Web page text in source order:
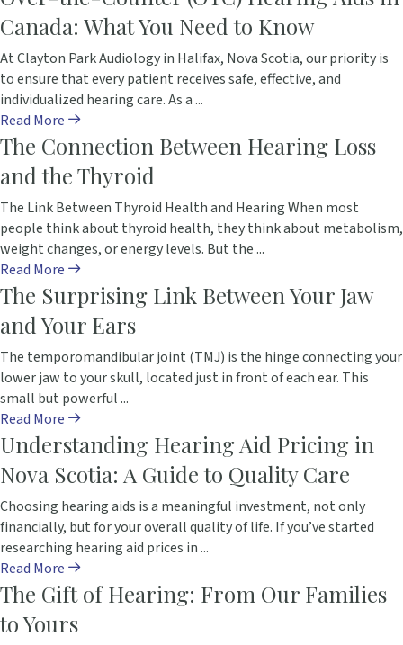
Canada: What You Need to Know
At Clayton Park Audiology in Halifax, Nova Scotia, our priority is
to ensure that every patient receives safe, effective, and
individualized hearing care. As a ...
Read More
The Connection Between Hearing Loss
and the Thyroid
The Link Between Thyroid Health and Hearing When most
people think about thyroid health, they think about metabolism,
weight changes, or energy levels. But the ...
Read More
The Surprising Link Between Your Jaw
and Your Ears
The temporomandibular joint (TMJ) is the hinge connecting your
lower jaw to your skull, located just in front of each ear. This
small but powerful ...
Read More
Understanding Hearing Aid Pricing in
Nova Scotia: A Guide to Quality Care
Choosing hearing aids is a meaningful investment, not only
financially, but for your overall quality of life. If you’ve started
researching hearing aid prices in ...
Read More
The Gift of Hearing: From Our Families
to Yours